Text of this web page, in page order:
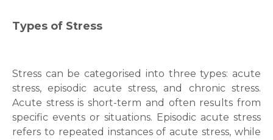
Types of Stress
Stress can be categorised into three types: acute
stress, episodic acute stress, and chronic stress.
Acute stress is short-term and often results from
specific events or situations. Episodic acute stress
refers to repeated instances of acute stress, while